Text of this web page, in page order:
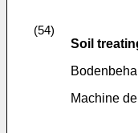
(54)
Soil
Machine